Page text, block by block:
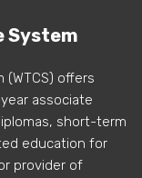
System
(WTCS) offers
associate
short-term
education for
provider of